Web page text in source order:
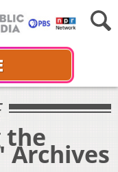
the
Archives